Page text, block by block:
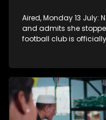
Aired, Monday 13 July:
and admits she
football club is